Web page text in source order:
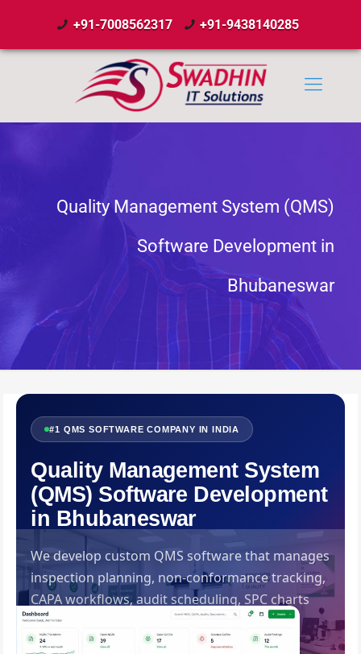
+91-7008562317 +91-9438140285
Quality Management System (QMS)
Software Development in
Bhubaneswar
#1 QMS SOFTWARE COMPANY IN INDIA
Quality Management System
(QMS) Software Development
in Bhubaneswar
We develop custom QMS software that manages
inspection planning, non-conformance tracking,
CAPA workflows, audit scheduling, SPC charts
and ISO documentation — ensuring your
organisation meets every quality standard